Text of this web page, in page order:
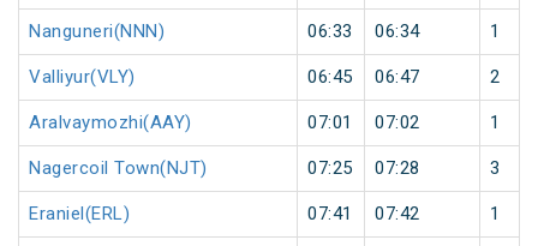
Nanguneri(NNN) 06:33 06:34 1
Valliyur(VLY) 06:45 06:47 2
Aralvaymozhi(AAY) 07:01 07:02 1
Nagercoil Town(NJT) 07:25 07:28 3
Eraniel(ERL) 07:41 07:42 1